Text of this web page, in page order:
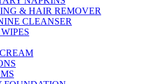
& HAIR REMOVER
CLEANSER